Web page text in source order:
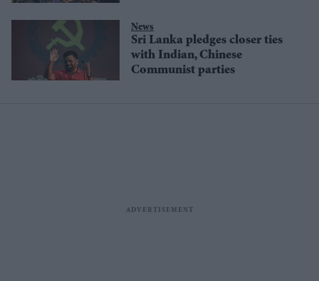
News
Sri Lanka pledges closer ties
with Indian, Chinese
Communist parties